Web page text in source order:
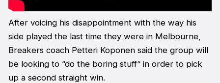
After voicing his disappointment with the way his
side played the last time they were in Melbourne,
Breakers coach Petteri Koponen said the group will
be looking to “do the boring stuff” in order to pick
up a second straight win.